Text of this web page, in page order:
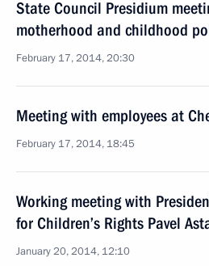
State Council Presidium
motherhood and childhood
February 17, 2014, 20:30
Meeting with employees at
February 17, 2014, 18:45
Working meeting with
for Children’s Rights Pavel
January 20, 2014, 12:10